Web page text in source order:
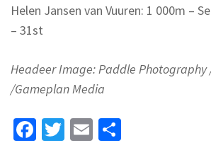
Helen Jansen van Vuuren: 1 000m –
– 31st
Headeer Image: Paddle Photography
/Gameplan Media
Facebook
Twitter
Email